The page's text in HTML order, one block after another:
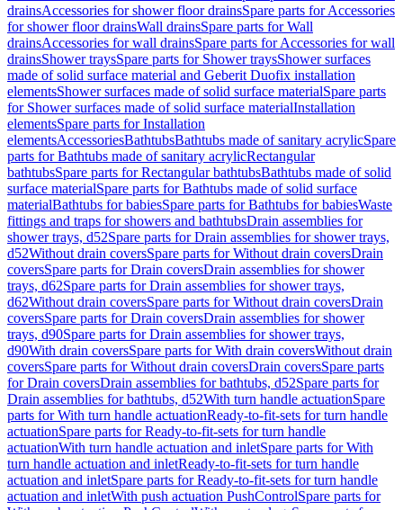
drainsAccessories for shower floor drainsSpare parts for Accessories
for shower floor drainsWall drainsSpare parts for Wall
drainsAccessories for wall drainsSpare parts for Accessories for wall
drainsShower traysSpare parts for Shower traysShower surfaces
made of solid surface material and Geberit Duofix installation
elementsShower surfaces made of solid surface materialSpare parts
for Shower surfaces made of solid surface materialInstallation
elementsSpare parts for Installation
elementsAccessoriesBathtubsBathtubs made of sanitary acrylicSpare
parts for Bathtubs made of sanitary acrylicRectangular
bathtubsSpare parts for Rectangular bathtubsBathtubs made of solid
surface materialSpare parts for Bathtubs made of solid surface
materialBathtubs for babiesSpare parts for Bathtubs for babiesWaste
fittings and traps for showers and bathtubsDrain assemblies for
shower trays, d52Spare parts for Drain assemblies for shower trays,
d52Without drain coversSpare parts for Without drain coversDrain
coversSpare parts for Drain coversDrain assemblies for shower
trays, d62Spare parts for Drain assemblies for shower trays,
d62Without drain coversSpare parts for Without drain coversDrain
coversSpare parts for Drain coversDrain assemblies for shower
trays, d90Spare parts for Drain assemblies for shower trays,
d90With drain coversSpare parts for With drain coversWithout drain
coversSpare parts for Without drain coversDrain coversSpare parts
for Drain coversDrain assemblies for bathtubs, d52Spare parts for
Drain assemblies for bathtubs, d52With turn handle actuationSpare
parts for With turn handle actuationReady-to-fit-sets for turn handle
actuationSpare parts for Ready-to-fit-sets for turn handle
actuationWith turn handle actuation and inletSpare parts for With
turn handle actuation and inletReady-to-fit-sets for turn handle
actuation and inletSpare parts for Ready-to-fit-sets for turn handle
actuation and inletWith push actuation PushControlSpare parts for